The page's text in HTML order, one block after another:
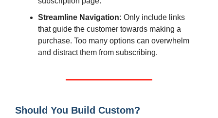
Streamline Navigation: Only include links
that guide the customer towards making a
purchase. Too many options can overwhelm
and distract them from subscribing.
Should You Build Custom?